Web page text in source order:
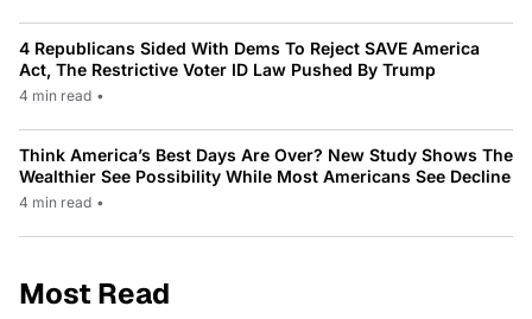
4 Republicans Sided With Dems To Reject SAVE America
Act, The Restrictive Voter ID Law Pushed By Trump
4 min read •
Think America’s Best Days Are Over? New Study Shows The
Wealthier See Possibility While Most Americans See Decline
4 min read •
Most Read